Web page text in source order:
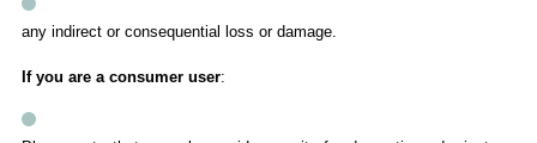
any indirect or consequential loss or damage.
If you are a consumer user: